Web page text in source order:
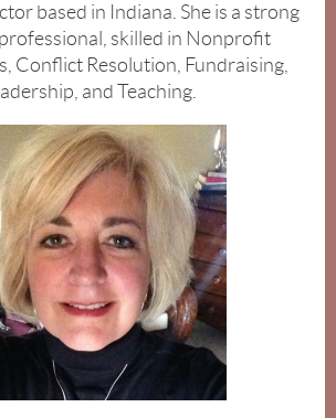
based in Indiana. She is a strong
skilled in Nonprofit
Conflict Resolution, Fundraising,
and Teaching.